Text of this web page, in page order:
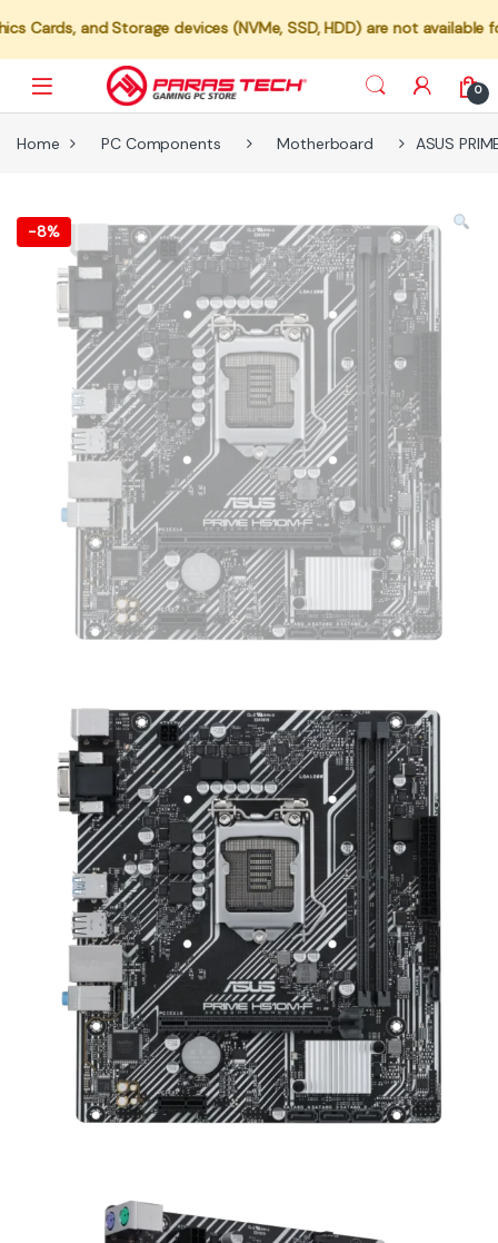
Storage devices (NVMe, SSD, HDD) are not available for
0
Home PC Components Motherboard ASUS
-8%